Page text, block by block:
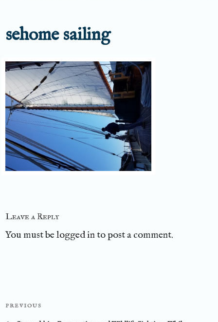
sehome sailing
Leave a Reply
You must belogged into post a comment.
Previous
PREVIOUS